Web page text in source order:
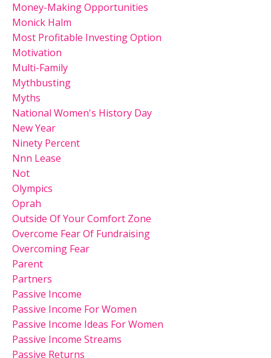
Money-Making Opportunities
Monick Halm
Most Profitable Investing Option
Motivation
Multi-Family
Mythbusting
Myths
National Women's History Day
New Year
Ninety Percent
Nnn Lease
Not
Olympics
Oprah
Outside Of Your Comfort Zone
Overcome Fear Of Fundraising
Overcoming Fear
Parent
Partners
Passive Income
Passive Income For Women
Passive Income Ideas For Women
Passive Income Streams
Passive Returns